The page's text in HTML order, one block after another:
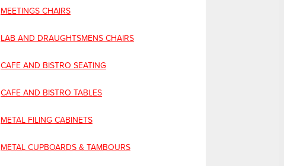
MEETINGS CHAIRS
LAB AND DRAUGHTSMENS CHAIRS
CAFE AND BISTRO SEATING
CAFE AND BISTRO TABLES
METAL FILING CABINETS
METAL CUPBOARDS & TAMBOURS